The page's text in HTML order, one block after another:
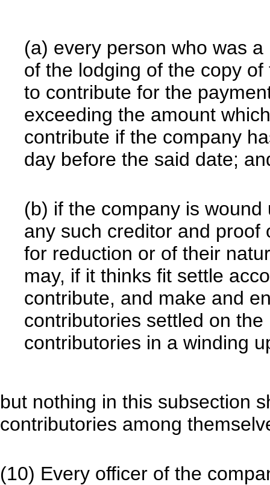
(a) every person who was
of the lodging of the copy
to contribute for the
exceeding the amount
contribute if the company
day before the said date;
(b) if the company is
any such creditor and
for reduction or of their
may, if it thinks fit settle
contribute, and make and
contributories settled on
contributories in a winding
but nothing in this subsection
contributories among
(10) Every officer of the